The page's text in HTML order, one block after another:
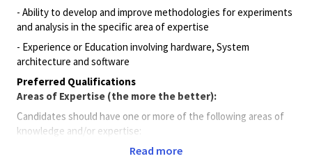
- Ability to develop and improve methodologies for experiments
and analysis in the specific area of expertise
- Experience or Education involving hardware, System
architecture and software
Preferred Qualifications
Areas of Expertise (the more the better):
Candidates should have one or more of the following areas of
knowledge and/or expertise:
Understanding of VLSI flow from spec to tape out
Read more